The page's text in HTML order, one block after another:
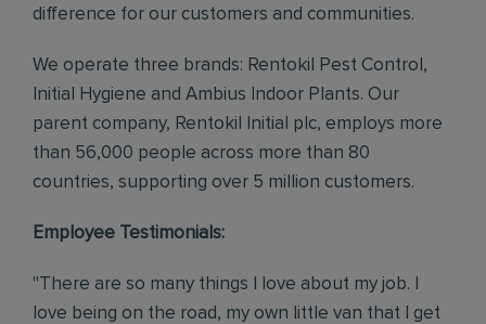
difference for our customers and communities.
We operate three brands: Rentokil Pest Control,
Initial Hygiene and Ambius Indoor Plants. Our
parent company, Rentokil Initial plc, employs more
than 56,000 people across more than 80
countries, supporting over 5 million customers.
Employee Testimonials:
"There are so many things I love about my job. I
love being on the road, my own little van that I get